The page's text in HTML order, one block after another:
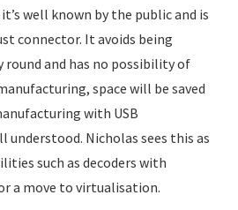
well known by the public and is
connector. It avoids being
round and has no possibility of
space will be saved
with USB
understood. Nicholas sees this as
such as decoders with
a move to virtualisation.